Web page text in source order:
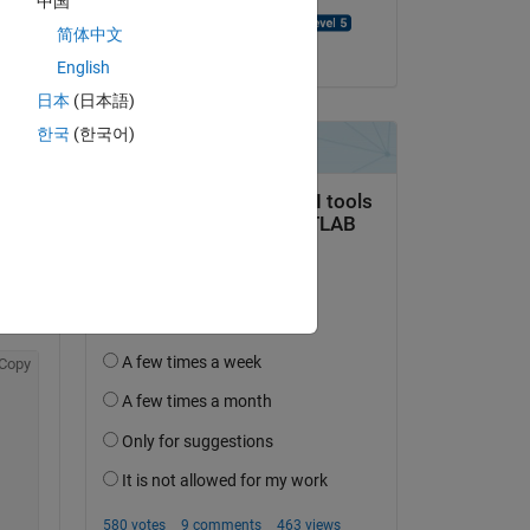
Copy
简体中文
English
日本 (日本語)
한국 (한국어)